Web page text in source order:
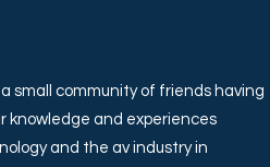
small community of friends having
knowledge and experiences
and the av industry in